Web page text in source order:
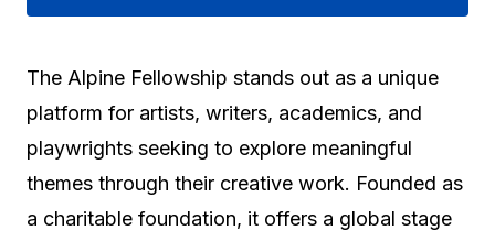
The Alpine Fellowship stands out as a unique
platform for artists, writers, academics, and
playwrights seeking to explore meaningful
themes through their creative work. Founded as
a charitable foundation, it offers a global stage